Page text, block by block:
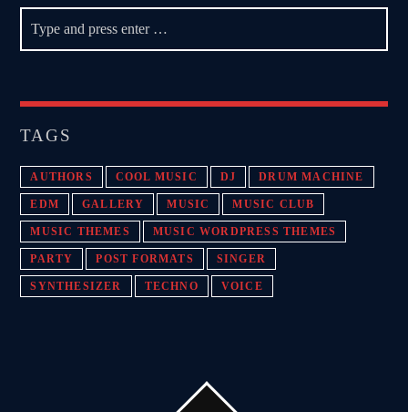
TAGS
AUTHORS COOL MUSIC DJ DRUM MACHINE
EDM GALLERY MUSIC MUSIC CLUB
MUSIC THEMES MUSIC WORDPRESS THEMES
PARTY POST FORMATS SINGER
SYNTHESIZER TECHNO VOICE